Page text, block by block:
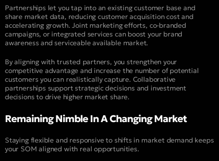
Partnerships let you tap into an existing customer base and
share market data, reducing customer acquisition cost and
accelerating growth. Joint marketing efforts, co-branded
campaigns, or integrated services can boost your brand
awareness and serviceable available market.
By aligning with trusted partners, you strengthen your
competitive advantage and increase the number of potential
customers you can realistically capture. Collaborative
partnerships support strategic decisions and investment
decisions to drive higher market share.
Remaining Nimble In A Changing Market
Staying flexible and responsive to shifts in market demand keeps
your SOM aligned with real opportunities.